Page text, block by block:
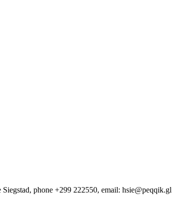
phone +299 222550, email: hsie@peqqik.gl